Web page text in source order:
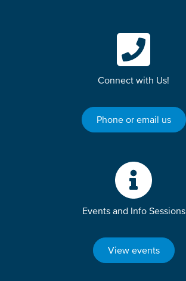
Connect with Us!
Phone or email us
Events and Info Sessions
View events